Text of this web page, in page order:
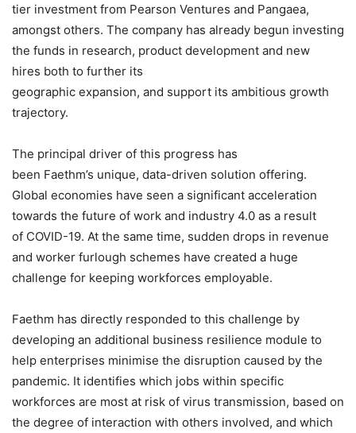
tier investment from Pearson Ventures and Pangaea,
amongst others. The company has already begun investing
the funds in research, product development and new
hires both to further its
geographic expansion, and support its ambitious growth
trajectory.
The principal driver of this progress has
been Faethm’s unique, data-driven solution offering.
Global economies have seen a significant acceleration
towards the future of work and industry 4.0 as a result
of COVID-19. At the same time, sudden drops in revenue
and worker furlough schemes have created a huge
challenge for keeping workforces employable.
Faethm has directly responded to this challenge by
developing an additional business resilience module to
help enterprises minimise the disruption caused by the
pandemic. It identifies which jobs within specific
workforces are most at risk of virus transmission, based on
the degree of interaction with others involved, and which